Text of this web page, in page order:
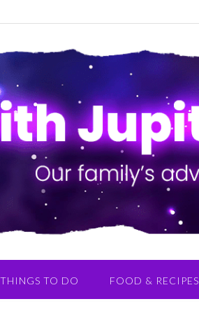
THINGS TO DO FOOD & RECIPES